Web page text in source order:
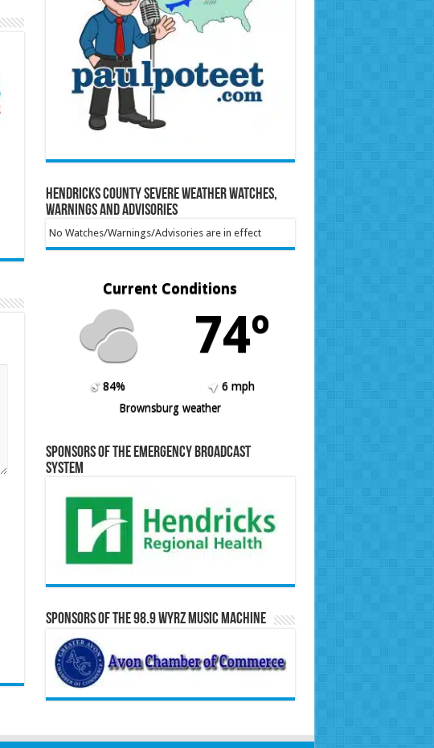
Hendricks County Severe Weather Watches,
Warnings and Advisories
No Watches/Warnings/Advisories are in effect
Current Conditions
74º
84%
6 mph
Brownsburg weather
Sponsors of the Emergency Broadcast
System
Sponsors of the 98.9 WYRZ Music Machine